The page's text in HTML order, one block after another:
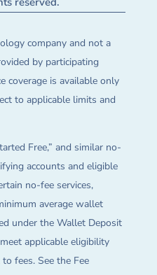
company and not a
by participating
coverage is available only
to applicable limits and
Free,” and similar no-
accounts and eligible
no-fee services,
average wallet
under the Wallet Deposit
applicable eligibility
fees. See the Fee